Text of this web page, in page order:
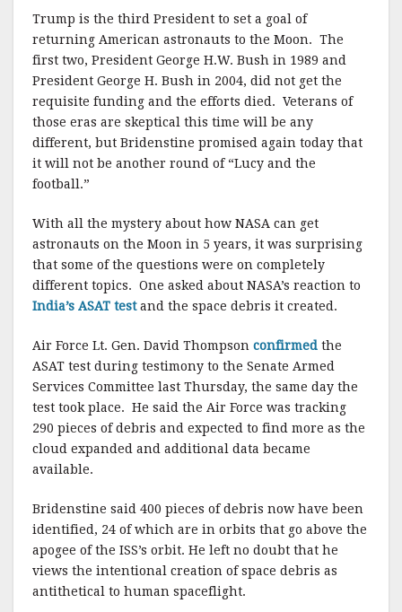
Trump is the third President to set a goal of
returning American astronauts to the Moon. The
first two, President George H.W. Bush in 1989 and
President George H. Bush in 2004, did not get the
requisite funding and the efforts died. Veterans of
those eras are skeptical this time will be any
different, but Bridenstine promised again today that
it will not be another round of “Lucy and the
football.”
With all the mystery about how NASA can get
astronauts on the Moon in 5 years, it was surprising
that some of the questions were on completely
different topics. One asked about NASA’s reaction to
India’s ASAT testand the space debris it created.
Air Force Lt. Gen. David Thompson confirmed the
ASAT test during testimony to the Senate Armed
Services Committee last Thursday, the same day the
test took place. He said the Air Force was tracking
290 pieces of debris and expected to find more as the
cloud expanded and additional data became
available.
Bridenstine said 400 pieces of debris now have been
identified, 24 of which are in orbits that go above the
apogee of the ISS’s orbit. He left no doubt that he
views the intentional creation of space debris as
antithetical to human spaceflight.